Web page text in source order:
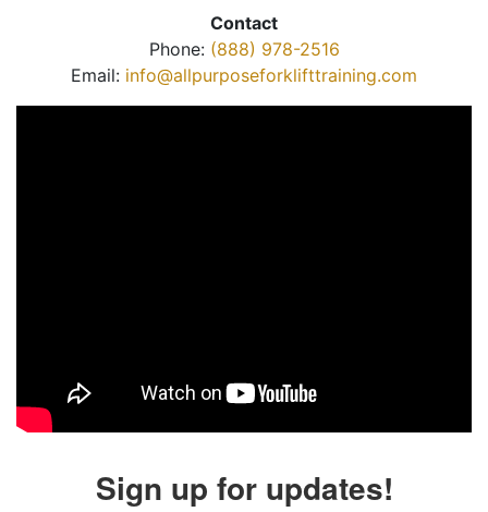
Contact
Phone: (888) 978-2516
Email: info@allpurposeforklifttraining.com
Sign up for updates!